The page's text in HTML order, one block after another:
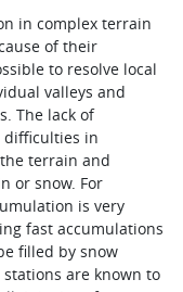
in complex terrain
of their
to resolve local
valleys and
The lack of
difficulties in
terrain and
or snow. For
is very
fast accumulations
filled by snow
are known to